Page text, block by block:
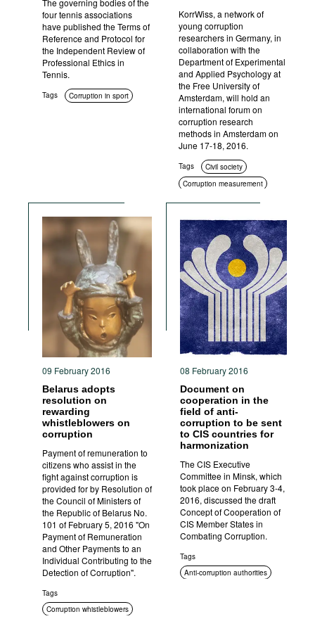
The governing bodies of the
four tennis associations
have published the Terms of
Reference and Protocol for
the Independent Review of
Professional Ethics in
Tennis.
Tags Corruption in sport
KorrWiss, a network of
young corruption
researchers in Germany, in
collaboration with the
Department of Experimental
and Applied Psychology at
the Free University of
Amsterdam, will hold an
international forum on
corruption research
methods in Amsterdam on
June 17-18, 2016.
Tags
Civil society
Corruption measurement
09 February 2016
Belarus adopts
resolution on
rewarding
whistleblowers on
corruption
Payment of remuneration to
citizens who assist in the
fight against corruption is
provided for by Resolution of
the Council of Ministers of
the Republic of Belarus No.
101 of February 5, 2016 "On
Payment of Remuneration
and Other Payments to an
Individual Contributing to the
Detection of Corruption".
Tags
Corruption whistleblowers
08 February 2016
Document on
cooperation in the
field of anti-
corruption to be sent
to CIS countries for
harmonization
The CIS Executive
Committee in Minsk, which
took place on February 3-4,
2016, discussed the draft
Concept of Cooperation of
CIS Member States in
Combating Corruption.
Tags
Anti-corruption authorities